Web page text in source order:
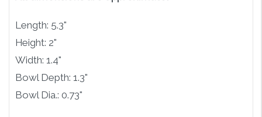
Length: 5.3"
Height: 2"
Width: 1.4"
Bowl Depth: 1.3"
Bowl Dia.: 0.73"